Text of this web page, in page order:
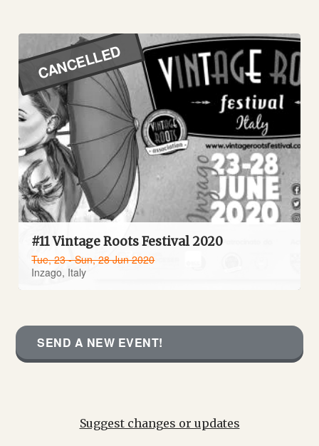
#11 Vintage Roots Festival 2020
Tue, 23 - Sun, 28 Jun 2020
Inzago, Italy
CANCELLED
SEND A NEW EVENT!
Suggest changes or updates